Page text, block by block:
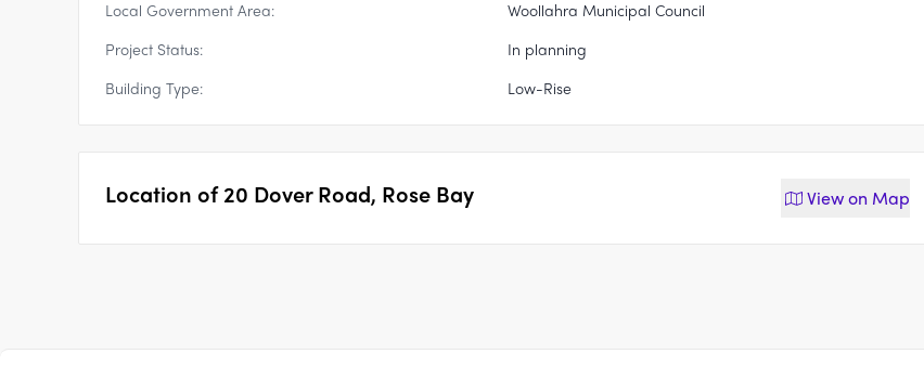
Local Government Area:
Woollahra Municipal Council
Project Status:
In planning
Building Type:
Low-Rise
Location of20 Dover Road, Rose Bay View on Map